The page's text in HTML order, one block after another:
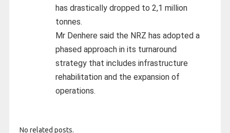
has drastically dropped to 2,1 million
tonnes.
Mr Denhere said the NRZ has adopted a
phased approach in its turnaround
strategy that includes infrastructure
rehabilitation and the expansion of
operations.
No related posts.